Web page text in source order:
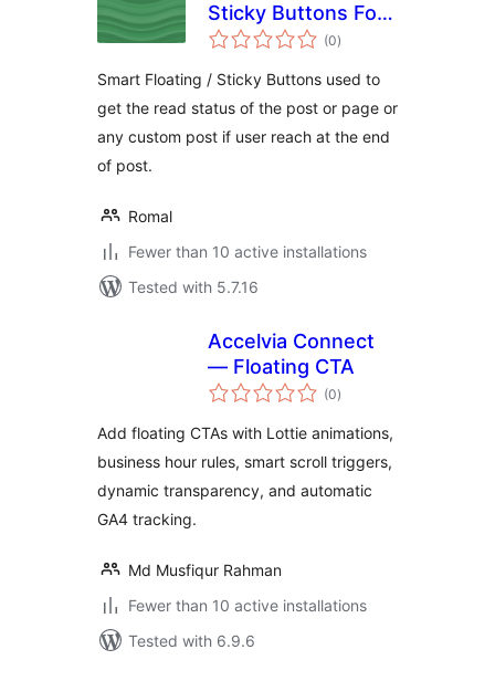
Sticky Buttons For
Post and Page
(0total
ratings
)
Smart Floating / Sticky Buttons used to
get the read status of the post or page or
any custom post if user reach at the end
of post.
Romal
Fewer than 10 active installations
Tested with 5.7.16
Accelvia Connect
— Floating CTA
(0total
ratings
)
Add floating CTAs with Lottie animations,
business hour rules, smart scroll triggers,
dynamic transparency, and automatic
GA4 tracking.
Md Musfiqur Rahman
Fewer than 10 active installations
Tested with 6.9.6